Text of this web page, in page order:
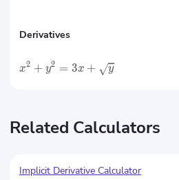
Derivatives
x2 + y2 = 3x + y
Related Calculators
Implicit Derivative Calculator